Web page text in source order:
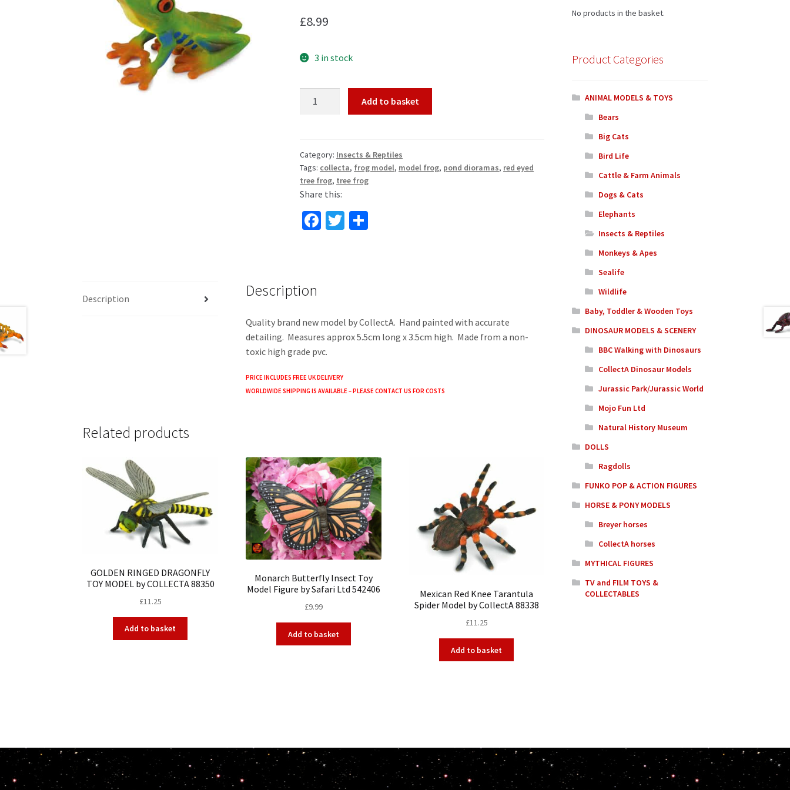
£8.99
3 in stock
Toy
Model
Figure
by
CollectA
quantity
Add to basket
Category: Insects & Reptiles
Tags: collecta, frog model, model frog, pond dioramas, red eyed
tree frog, tree frog
Share this:
Fa T
Description Description
Quality brand new model by CollectA. Hand painted with accurate
detailing. Measures approx 5.5cm long x 3.5cm high. Made from a non-
toxic high grade pvc.
PRICE INCLUDES FREE UK DELIVERY
WORLDWIDE SHIPPING IS AVAILABLE – PLEASE CONTACT US FOR COSTS
Related products
GOLDEN RINGED DRAGONFLY
TOY MODEL by COLLECTA 88350
£11.25
Add to basket
Monarch Butterfly Insect Toy
Model Figure by Safari Ltd 542406
£9.99
Add to basket
Mexican Red Knee Tarantula
Spider Model by CollectA 88338
£11.25
Add to basket
No products in the basket.
Product Categories
ANIMAL MODELS & TOYS
Bears
Big Cats
Bird Life
Cattle & Farm Animals
Dogs & Cats
Elephants
Insects & Reptiles
Monkeys & Apes
Sealife
Wildlife
Baby, Toddler & Wooden Toys
DINOSAUR MODELS & SCENERY
BBC Walking with Dinosaurs
CollectA Dinosaur Models
Jurassic Park/Jurassic World
Mojo Fun Ltd
Natural History Museum
DOLLS
Ragdolls
FUNKO POP & ACTION FIGURES
HORSE & PONY MODELS
Breyer horses
CollectA horses
MYTHICAL FIGURES
TV and FILM TOYS &
COLLECTABLES